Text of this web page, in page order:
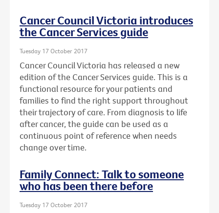
Cancer Council Victoria introduces
the Cancer Services guide
Tuesday 17 October 2017
Cancer Council Victoria has released a new
edition of the Cancer Services guide. This is a
functional resource for your patients and
families to find the right support throughout
their trajectory of care. From diagnosis to life
after cancer, the guide can be used as a
continuous point of reference when needs
change over time.
Family Connect: Talk to someone
who has been there before
Tuesday 17 October 2017